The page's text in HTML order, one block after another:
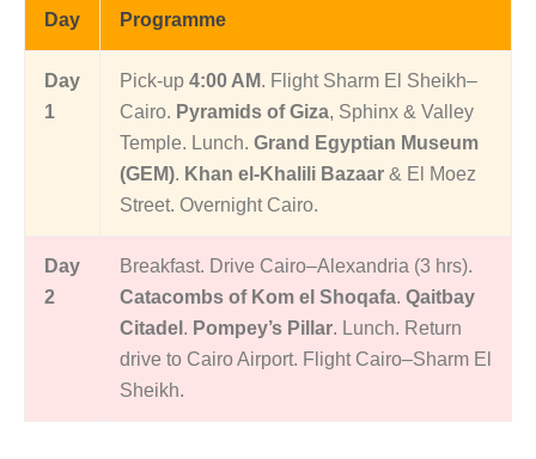
Day Programme
Day
1
Pick-up 4:00 AM. Flight Sharm El Sheikh–
Cairo. Pyramids of Giza, Sphinx & Valley
Temple. Lunch. Grand Egyptian Museum
(GEM). Khan el-Khalili Bazaar & El Moez
Street. Overnight Cairo.
Day
2
Breakfast. Drive Cairo–Alexandria (3 hrs).
Catacombs of Kom el Shoqafa. Qaitbay
Citadel . Pompey’s Pillar. Lunch. Return
drive to Cairo Airport. Flight Cairo–Sharm El
Sheikh.